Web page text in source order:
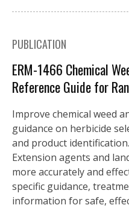
PUBLICATION
ERM-1466 Chemical
Reference Guide for
Improve chemical weed
guidance on herbicide
and product
Extension agents and
more accurately and
specific guidance,
information for safe,